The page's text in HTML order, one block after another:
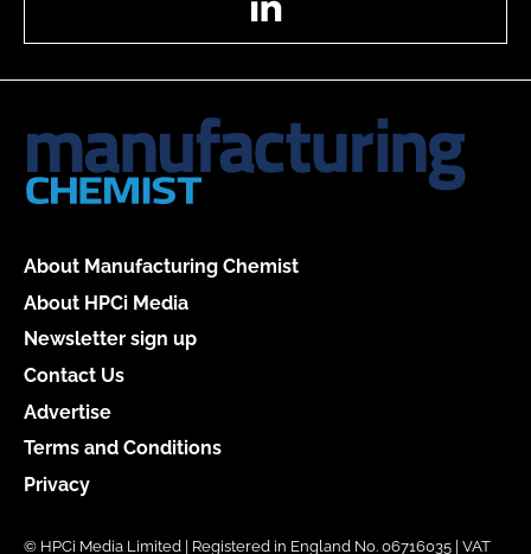
About Manufacturing Chemist
About HPCi Media
Newsletter sign up
Contact Us
Advertise
Terms and Conditions
Privacy
© HPCi Media Limited | Registered in England No. 06716035 | VAT